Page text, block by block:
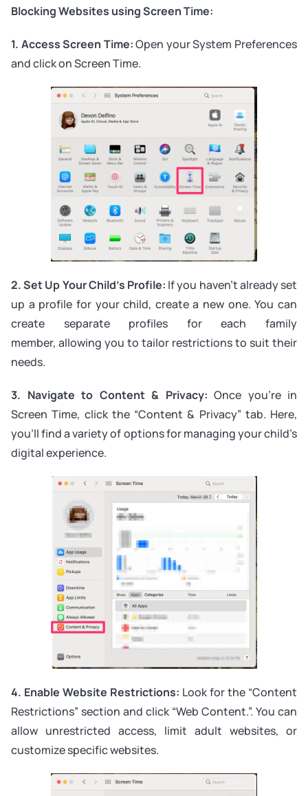
Blocking Websites using Screen Time:
1. Access Screen Time:Open your System Preferences
and click on Screen Time.
2. Set Up Your Child’s Profile: If you haven’t already set
up a profile for your child, create a new one. You can
create separate profiles for each family
member, allowing you to tailor restrictions to suit their
needs.
3. Navigate to Content & Privacy: Once you’re in
Screen Time, click the “Content & Privacy” tab. Here,
you’ll find a variety of options for managing your child’s
digital experience.
4. Enable Website Restrictions: Look for the “Content
Restrictions” section and click “Web Content.”. You can
allow unrestricted access, limit adult websites, or
customize specific websites.